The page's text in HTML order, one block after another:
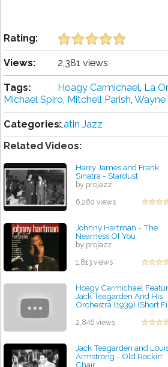
Rating:
Views: 2,381 views
Tags: Hoagy Carmichael, La
Michael Spiro, Mitchell Parish, Wayne
Categories:Latin Jazz
Related Videos:
Harry James and Frank
Sinatra - Stardust
by projazz
6,260 views
Johnny Hartman - The
Nearness Of You
by projazz
1,813 views
Hoagy Carmichael
Jack Teagarden And His
Orchestra (1939) (Short
2,846 views
Jack Teagarden and
Armstrong - Old Rockin'
Chair